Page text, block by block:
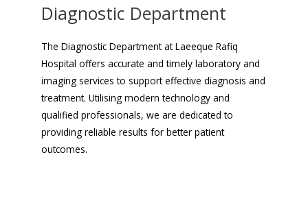
Diagnostic Department
The Diagnostic Department at Laeeque Rafiq
Hospital offers accurate and timely laboratory and
imaging services to support effective diagnosis and
treatment. Utilising modern technology and
qualified professionals, we are dedicated to
providing reliable results for better patient
outcomes.